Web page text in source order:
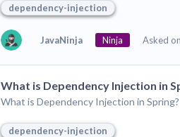
dependency-injection
JavaNinja Ninja Asked
What is Dependency Injection in
What is Dependency Injection in Spring?
dependency-injection